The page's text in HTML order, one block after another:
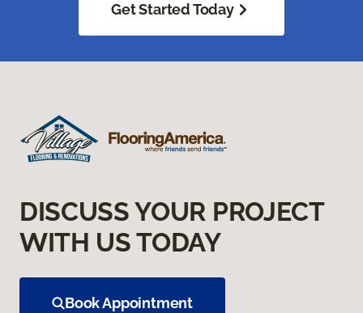
Get Started Today
DISCUSS YOUR PROJECT
WITH US TODAY
Book Appointment